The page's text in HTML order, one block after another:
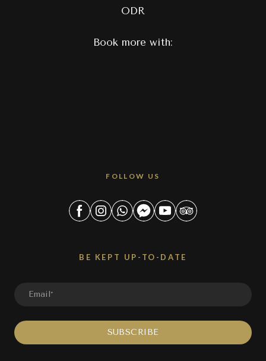
ODR
Book more with:
FOLLOW US
BE KEPT UP-TO-DATE
SUBSCRIBE